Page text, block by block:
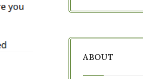
ABOUT